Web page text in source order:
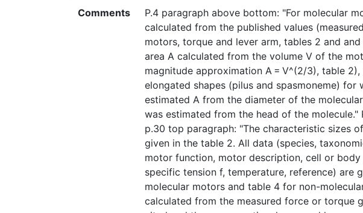
Comments
P.4 paragraph above bottom: "For molecular
calculated from the published values
motors, torque and lever arm, tables 2 and ​and
area A calculated from the volume V of the
magnitude approximation A = V^(2/3), table
elongated shapes (pilus and spasmoneme) for
estimated A from the diameter of the
was estimated from the head of the molecule."
p.30 top paragraph: "The characteristic sizes
given in the table 2. All data (species,
motor function, motor description, cell or body
specific tension f, temperature, reference) are
molecular motors and table 4 for non-
calculated from the measured force or torque